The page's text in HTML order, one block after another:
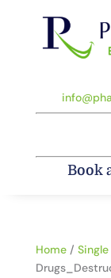
Book
Home/